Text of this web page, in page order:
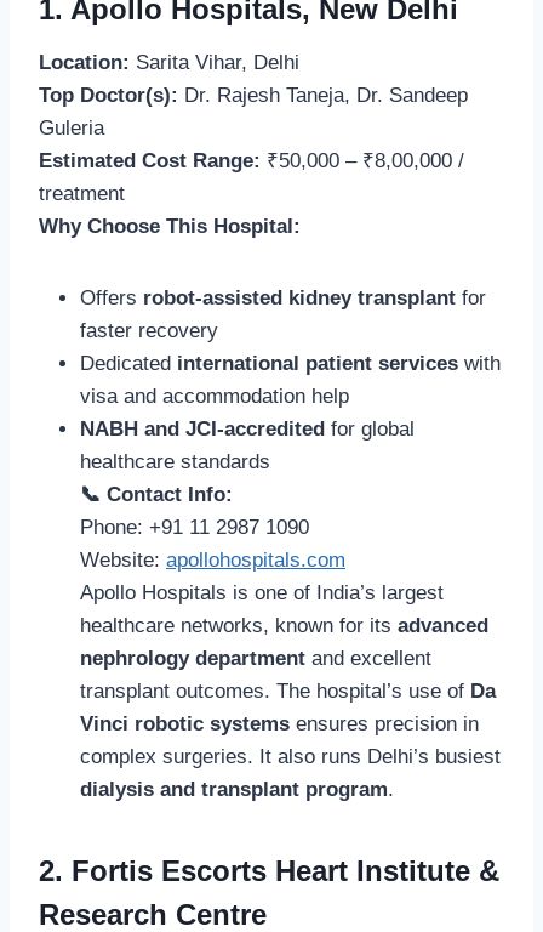
1. Apollo Hospitals, New Delhi
Location: Sarita Vihar, Delhi
Top Doctor(s): Dr. Rajesh Taneja, Dr. Sandeep
Guleria
Estimated Cost Range: ₹50,000 – ₹8,00,000 /
treatment
Why Choose This Hospital:
Offers robot-assisted kidney transplant for
faster recovery
Dedicated international patient services with
visa and accommodation help
NABH and JCI-accredited for global
healthcare standards
📞 Contact Info:
Phone: +91 11 2987 1090
Website: apollohospitals.com
Apollo Hospitals is one of India’s largest
healthcare networks, known for its advanced
nephrology department and excellent
transplant outcomes. The hospital’s use of Da
Vinci robotic systems ensures precision in
complex surgeries. It also runs Delhi’s busiest
dialysis and transplant program.
2. Fortis Escorts Heart Institute &
Research Centre